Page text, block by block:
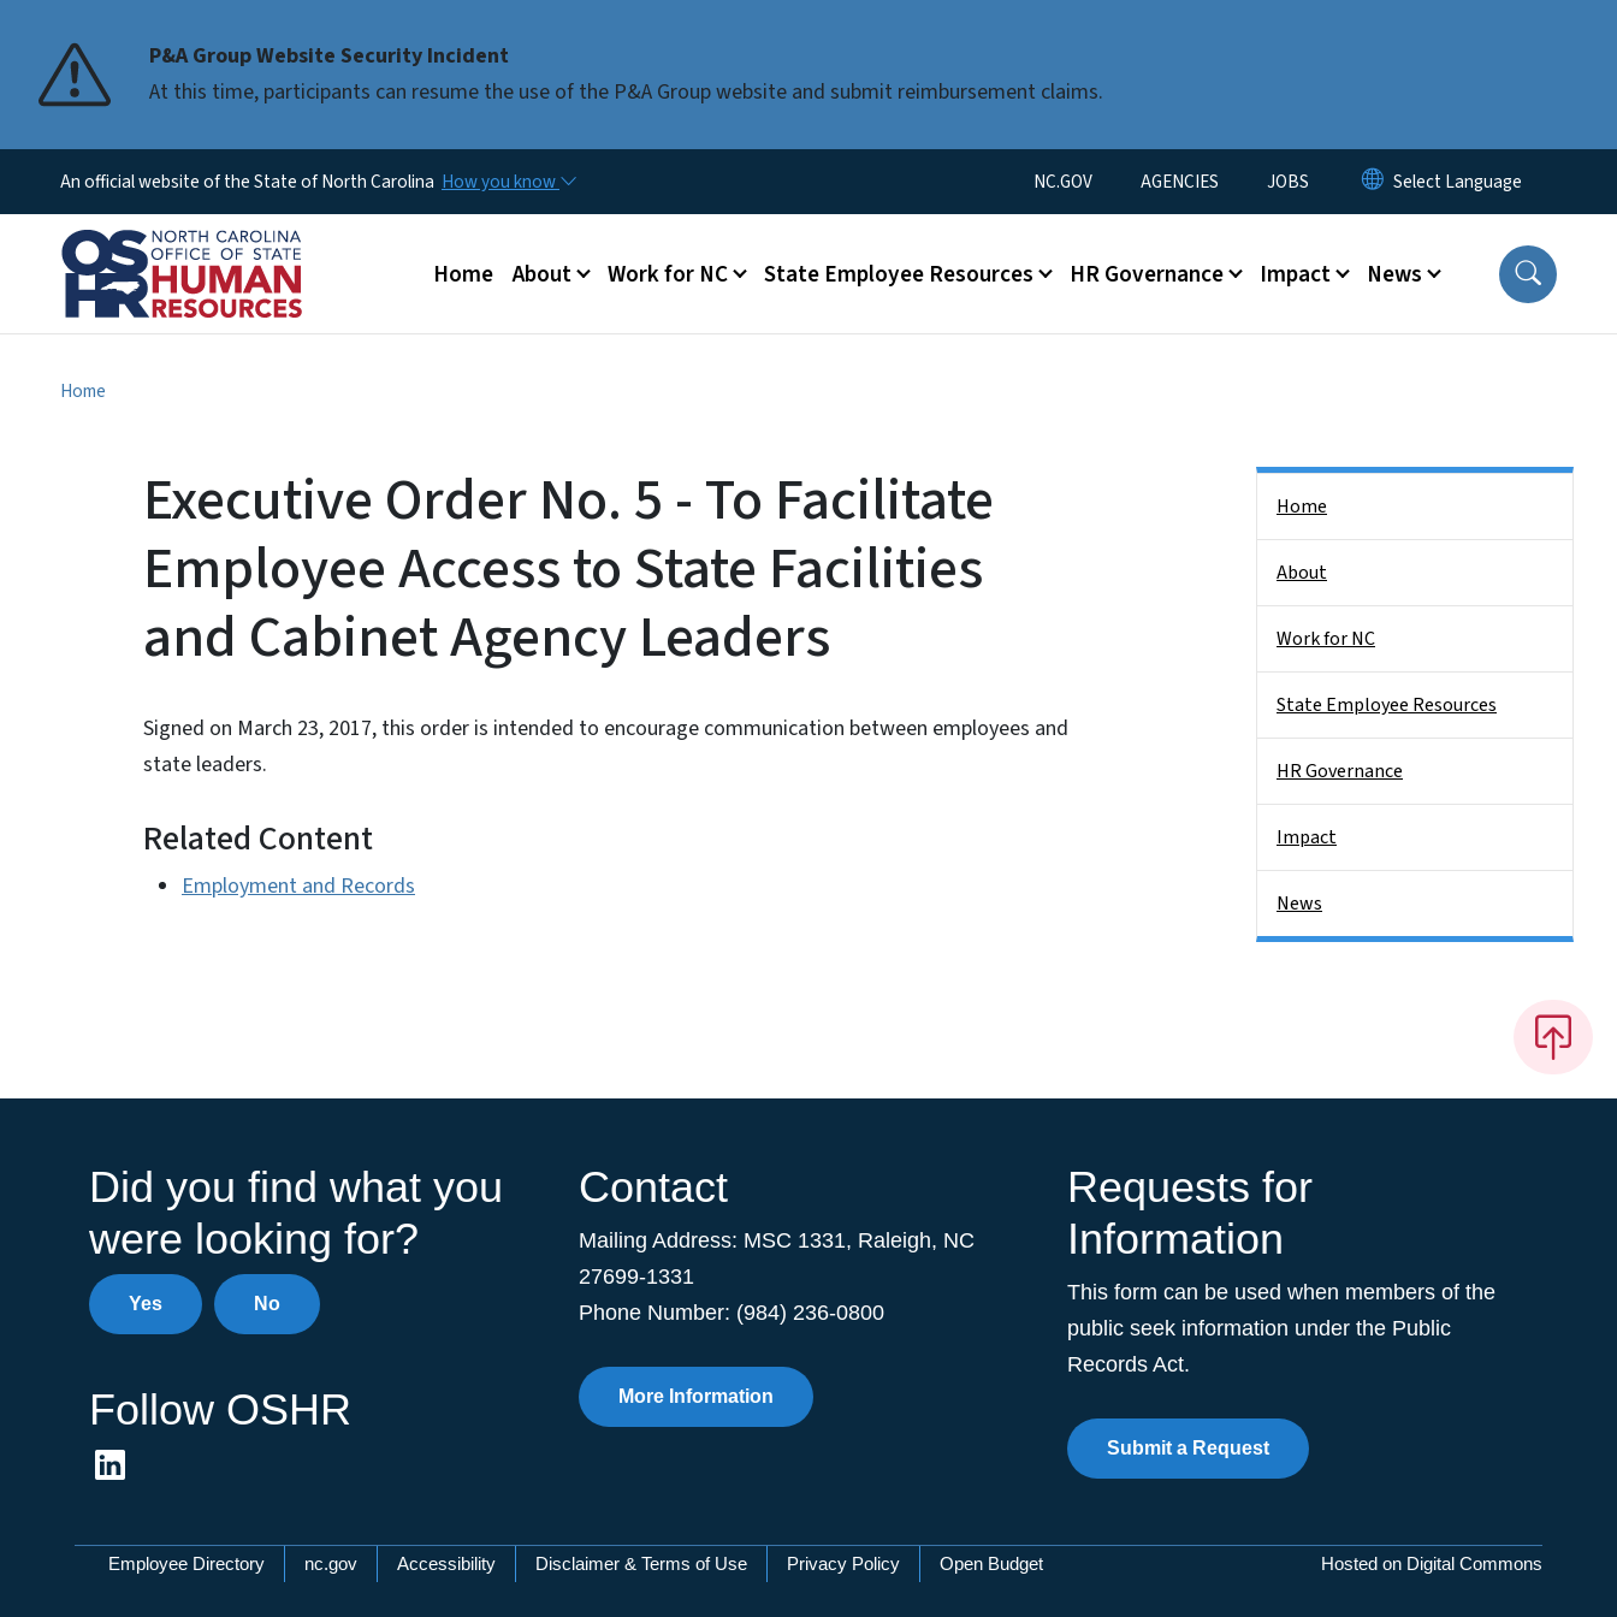
P&A Group Website Security Incident
At this time, participants can resume the use of the P&A Group website and submit reimbursement claims.
An official website of the State of North Carolina How you know Utility Menu
NC.GOV AGENCIES JOBS
Main menu
Home About Work for NC State Employee Resources HR Governance Impact News
Home
Executive Order No. 5 - To Facilitate
Employee Access to State Facilities
and Cabinet Agency Leaders
Signed on March 23, 2017, this order is intended to encourage communication between employees and
state leaders.
Related Content
Employment and Records
Home
About
Work for NC
State Employee Resources
HR Governance
Impact
News
Did you find what you
were looking for?
Yes No
Follow OSHR
Contact
Mailing Address: MSC 1331, Raleigh, NC
27699-1331
Phone Number: (984) 236-0800
More Information
Requests for
Information
This form can be used when members of the
public seek information under the Public
Records Act.
Submit a Request
Network Menu
Employee Directory nc.gov Accessibility Disclaimer & Terms of Use Privacy Policy Open Budget Hosted on Digital Commons